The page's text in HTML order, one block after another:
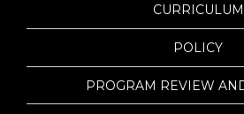
CURRICULUM
POLICY
PROGRAM REVIEW